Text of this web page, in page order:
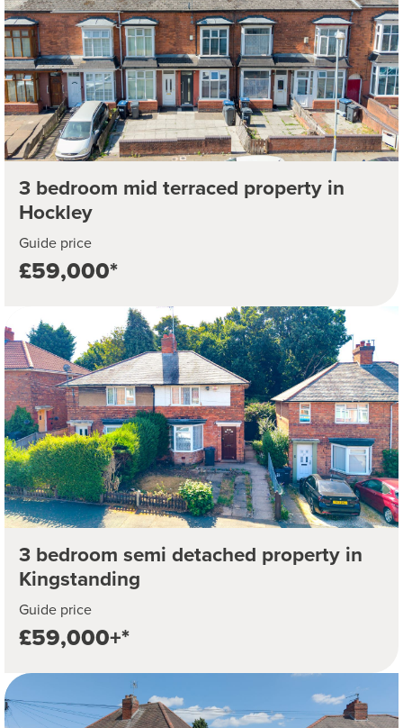
3 bedroom mid terraced property in
Hockley
Guide price
£59,000*
3 bedroom semi detached property in
Kingstanding
Guide price
£59,000+*